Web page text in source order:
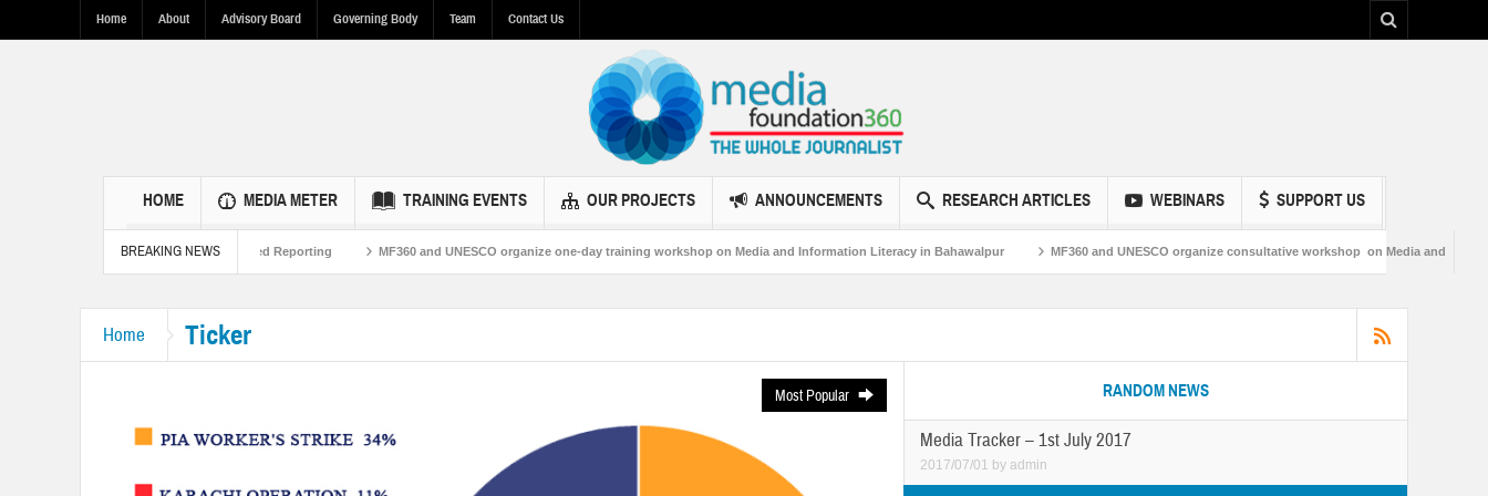
Home About Advisory Board Governing Body Team Contact Us
HOME MEDIA METER TRAINING EVENTS OUR PROJECTS ANNOUNCEMENTS RESEARCH ARTICLES WEBINARS SUPPORT US
BREAKING NEWS
Ties Through Fact-Based Reporting MF360 and UNESCO organize one-day training workshop on Media and Information Literacy in Bahawalpur MF360 and UNESCO organize consultative workshop on Media and Information Literacy
Home Ticker
Most Popular RANDOM NEWS
Media Tracker – 1st July 2017
2017/07/01 by admin